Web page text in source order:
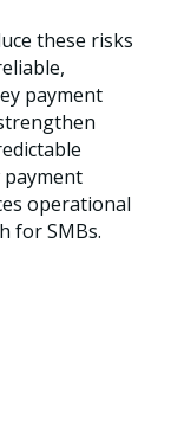
these risks
payment
operational
for SMBs.